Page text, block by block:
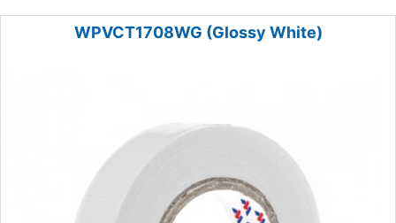
WPVCT1708WG (Glossy White)